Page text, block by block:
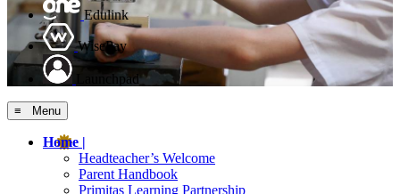
Edulink
WisePay
Launchpad
≡ Menu
Home |
Headteacher’s Welcome
Parent Handbook
Primitas Learning Partnership